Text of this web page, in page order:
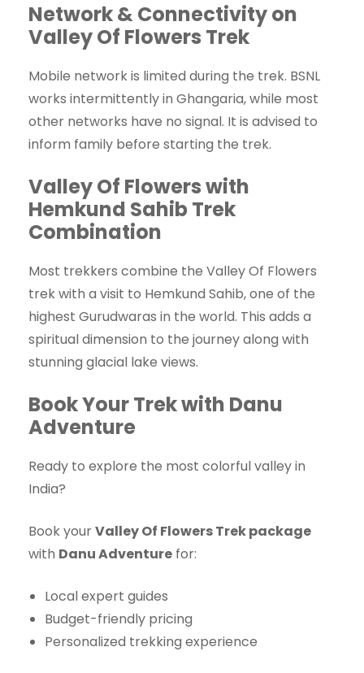
Network & Connectivity on
Valley Of Flowers Trek
Mobile network is limited during the trek. BSNL
works intermittently in Ghangaria, while most
other networks have no signal. It is advised to
inform family before starting the trek.
Valley Of Flowers with
Hemkund Sahib Trek
Combination
Most trekkers combine the Valley Of Flowers
trek with a visit to Hemkund Sahib, one of the
highest Gurudwaras in the world. This adds a
spiritual dimension to the journey along with
stunning glacial lake views.
Book Your Trek with Danu
Adventure
Ready to explore the most colorful valley in
India?
Book yourValley Of Flowers Trek package
with Danu Adventure for:
Local expert guides
Budget-friendly pricing
Personalized trekking experience